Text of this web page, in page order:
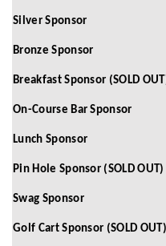
Silver Sponsor
Bronze Sponsor
Breakfast Sponsor (SOLD
On-Course Bar Sponsor
Lunch Sponsor
Pin Hole Sponsor (SOLD OUT)
Swag Sponsor
Golf Cart Sponsor (SOLD OUT)